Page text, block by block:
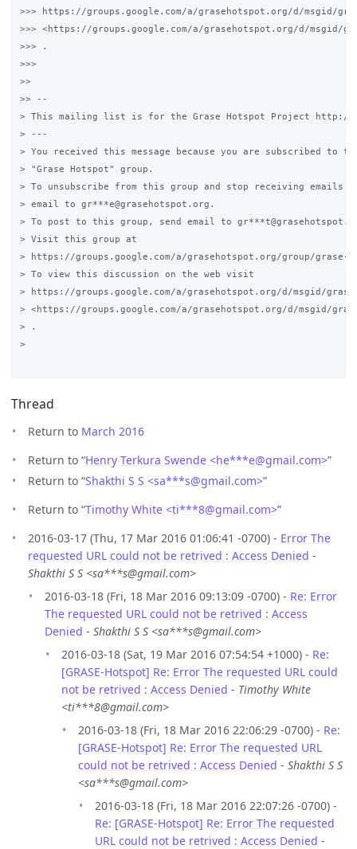
>>> https://groups.google.com/a/grasehotspot.org/d/msgid/
>>> <https://groups.google.com/a/grasehotspot.org/d/msgid/
>>> .
>>>
>>
>> --
> This mailing list is for the Grase Hotspot Project http://
> ---
> You received this message because you are subscribed to
> "Grase Hotspot" group.
> To unsubscribe from this group and stop receiving emails
> email to gr***e@grasehotspot.org.
> To post to this group, send email to
> Visit this group at
> https://groups.google.com/a/grasehotspot.org/group/grase-
> To view this discussion on the web visit
> https://groups.google.com/a/grasehotspot.org/d/msgid/grase-
> <https://groups.google.com/a/grasehotspot.org/d/msgid/grase-
> .
>
Thread
Return to March 2016
Return to “Henry Terkura Swende <he***e@gmail.com>”
Return to “Shakthi S S <sa***s@gmail.com>”
Return to “Timothy White <ti***8@gmail.com>”
2016-03-17 (Thu, 17 Mar 2016 01:06:41 -0700) - Error The
requested URL could not be retrived : Access Denied -
Shakthi S S <sa***s@gmail.com>
2016-03-18 (Fri, 18 Mar 2016 09:13:09 -0700) - Re: Error
The requested URL could not be retrived : Access
Denied - Shakthi S S <sa***s@gmail.com>
2016-03-18 (Sat, 19 Mar 2016 07:54:54 +1000) - Re:
[GRASE-Hotspot] Re: Error The requested URL could
not be retrived : Access Denied - Timothy White
<ti***8@gmail.com>
2016-03-18 (Fri, 18 Mar 2016 22:06:29 -0700) - Re:
[GRASE-Hotspot] Re: Error The requested URL
could not be retrived : Access Denied - Shakthi S S
<sa***s@gmail.com>
2016-03-18 (Fri, 18 Mar 2016 22:07:26 -0700) -
Re: [GRASE-Hotspot] Re: Error The requested
URL could not be retrived : Access Denied -